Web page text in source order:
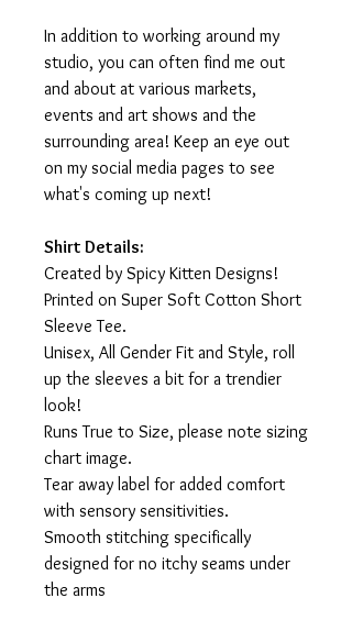
In addition to working around my
studio, you can often find me out
and about at various markets,
events and art shows and the
surrounding area! Keep an eye out
on my social media pages to see
what's coming up next!
Shirt Details:
Created by Spicy Kitten Designs!
Printed on Super Soft Cotton Short
Sleeve Tee.
Unisex, All Gender Fit and Style, roll
up the sleeves a bit for a trendier
look!
Runs True to Size, please note sizing
chart image.
Tear away label for added comfort
with sensory sensitivities.
Smooth stitching specifically
designed for no itchy seams under
the arms